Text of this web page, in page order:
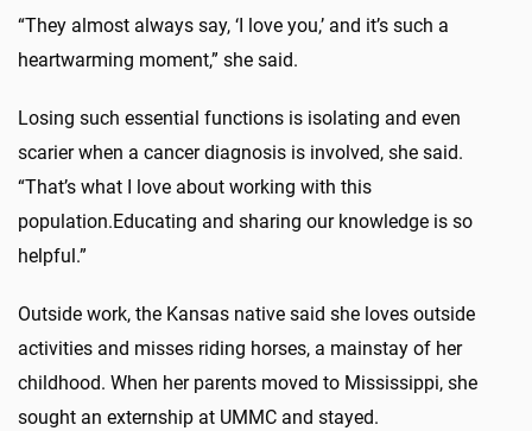
“They almost always say, ‘I love you,’ and it’s such a
heartwarming moment,” she said.
Losing such essential functions is isolating and even
scarier when a cancer diagnosis is involved, she said.
“That’s what I love about working with this
population.Educating and sharing our knowledge is so
helpful.”
Outside work, the Kansas native said she loves outside
activities and misses riding horses, a mainstay of her
childhood. When her parents moved to Mississippi, she
sought an externship at UMMC and stayed.